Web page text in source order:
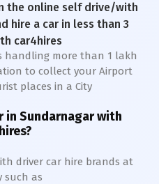
the online self drive/with
hire a car in less than 3
car4hires
handling more than 1 lakh
to collect your Airport
places in a City
in Sundarnagarwith
driver car hire brands at
such as